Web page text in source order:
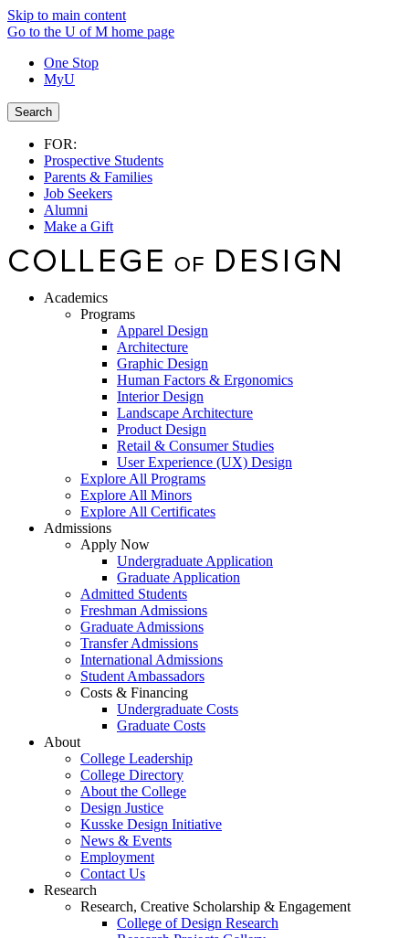
Skip to main content
Go to the U of M home page
One Stop
MyU
Search
FOR:
Prospective Students
Parents & Families
Job Seekers
Alumni
Make a Gift
Academics
Programs
Apparel Design
Architecture
Graphic Design
Human Factors & Ergonomics
Interior Design
Landscape Architecture
Product Design
Retail & Consumer Studies
User Experience (UX) Design
Explore All Programs
Explore All Minors
Explore All Certificates
Admissions
Apply Now
Undergraduate Application
Graduate Application
Admitted Students
Freshman Admissions
Graduate Admissions
Transfer Admissions
International Admissions
Student Ambassadors
Costs & Financing
Undergraduate Costs
Graduate Costs
About
College Leadership
College Directory
About the College
Design Justice
Kusske Design Initiative
News & Events
Employment
Contact Us
Research
Research, Creative Scholarship & Engagement
College of Design Research